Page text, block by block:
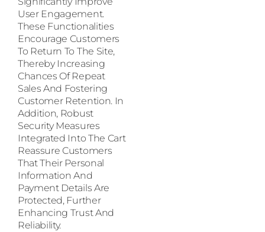
User Engagement.
These Functionalities
Encourage Customers
To Return To The Site,
Thereby Increasing
Chances Of Repeat
Sales And Fostering
Customer Retention. In
Addition, Robust
Security Measures
Integrated Into The Cart
Reassure Customers
That Their Personal
Information And
Payment Details Are
Protected, Further
Enhancing Trust And
Reliability.